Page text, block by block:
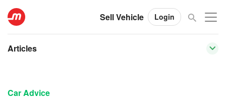
Sell Vehicle Login
Articles
Car Advice